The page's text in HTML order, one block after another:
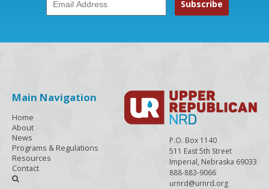
P.O. Box 1140
511 East 5th Street
Imperial, Nebraska 69033
888-883-9066
urnrd@urnrd.org
Main Navigation
Home
About
News
Programs & Regulations
Resources
Contact
